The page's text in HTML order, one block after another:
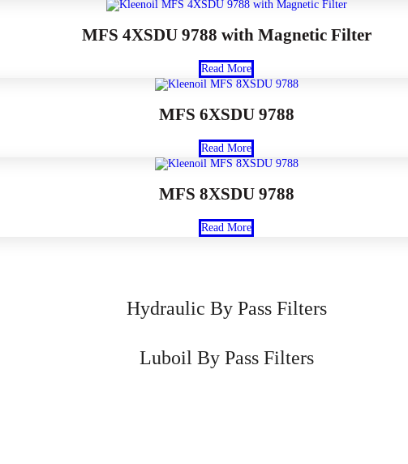
MFS 4XSDU 9788 with Magnetic Filter
Read More
MFS 6XSDU 9788
Read More
MFS 8XSDU 9788
Read More
Hydraulic By Pass Filters
Luboil By Pass Filters